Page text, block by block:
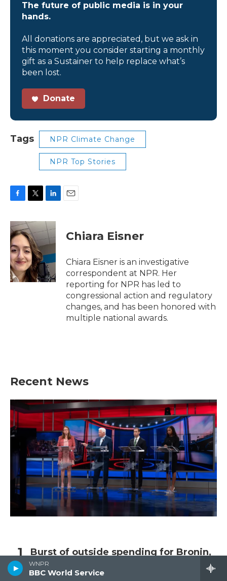
WNPR
BBC World Service
The future of public media is in your
hands.
All donations are appreciated, but we ask in
this moment you consider starting a monthly
gift as a Sustainer to help replace what’s
been lost.
Donate
Tags NPR Climate Change
NPR Top Stories
c
e
b
o
o
k
i
t
t
e
r
n
k
e
n
Chiara Eisner
Chiara Eisner is an investigative
correspondent at NPR. Her
reporting for NPR has led to
congressional action and regulatory
changes, and has been honored with
multiple national awards.
Recent News
Burst of outside spending for Bronin,
Larson in final weeks